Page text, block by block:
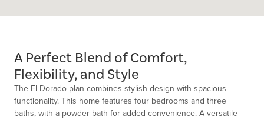
A Perfect Blend of Comfort,
Flexibility, and Style
The El Dorado plan combines stylish design with spacious
functionality. This home features four bedrooms and three
baths, with a powder bath for added convenience. A versatile